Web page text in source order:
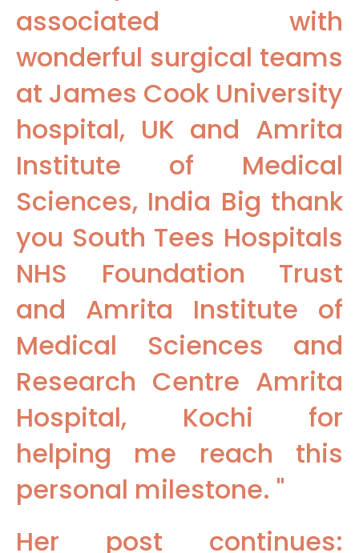
associated with
wonderful surgical teams
at James Cook University
hospital, UK and Amrita
Institute of Medical
Sciences, India Big thank
you South Tees Hospitals
NHS Foundation Trust
and Amrita Institute of
Medical Sciences and
Research Centre Amrita
Hospital, Kochi for
helping me reach this
personal milestone. "
Her post continues: